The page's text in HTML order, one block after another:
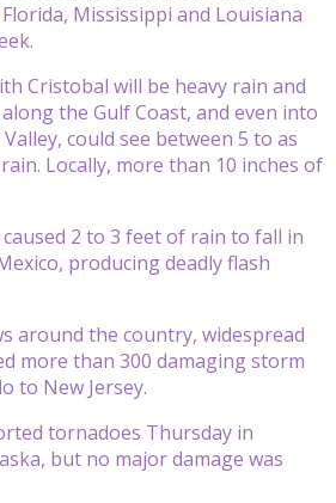
Mississippi and Louisiana
Cristobal will be heavy rain and
the Gulf Coast, and even into
could see between 5 to as
Locally, more than 10 inches of
2 to 3 feet of rain to fall in
producing deadly flash
around the country, widespread
more than 300 damaging storm
to New Jersey.
tornadoes Thursday in
but no major damage was